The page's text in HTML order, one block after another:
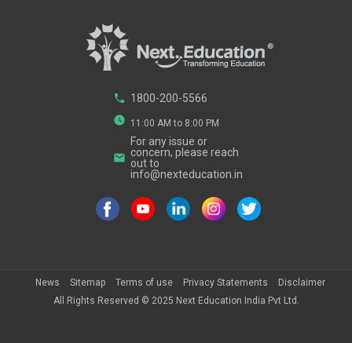
phone 1800-200-5566
watch_later 11:00 AM to 8:00 PM
email
For any issue or
concern, please reach
out to
info@nexteducation.in
All Rights Reserved © 2025 Next Education India Pvt Ltd.
News Sitemap Terms of use Privacy Statements Disclaimer